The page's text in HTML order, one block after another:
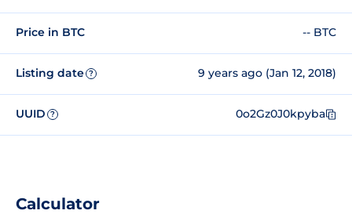
Price in BTC -- BTC
Listing date ? 9 years ago (Jan 12, 2018)
UUID ? 0o2Gz0J0kpyba
Calculator